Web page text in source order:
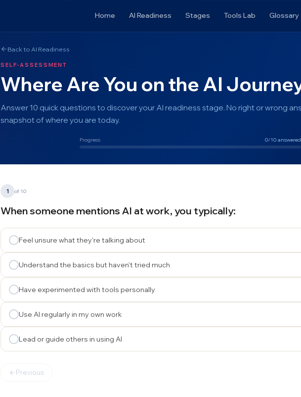
Home AI Readiness Stages Tools Lab Glossary
Back to AI Readiness
SELF-ASSESSMENT
Where Are You on the AI
Answer 10 quick questions to discover your AI readiness stage. No right or wrong
snapshot of where you are today.
Progress 0/10 answered
1 of 10
When someone mentions AI at work, you typically:
Feel unsure what they're talking about
Understand the basics but haven't tried much
Have experimented with tools personally
Use AI regularly in my own work
Lead or guide others in using AI
Previous